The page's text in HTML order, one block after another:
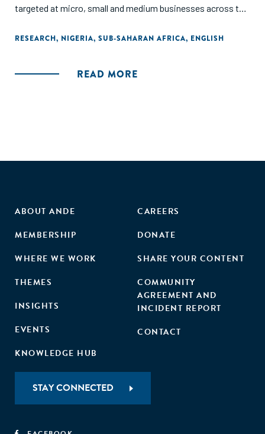
targeted at micro, small and medium businesses across the
provides in-depth recommendations for government,
implementation approaches."
RESEARCH, NIGERIA, SUB-SAHARAN AFRICA, ENGLISH
READ MORE
ABOUT ANDE
MEMBERSHIP
WHERE WE WORK
THEMES
INSIGHTS
EVENTS
KNOWLEDGE HUB
CAREERS
DONATE
SHARE YOUR CONTENT
COMMUNITY
AGREEMENT AND
INCIDENT REPORT
CONTACT
STAY CONNECTED